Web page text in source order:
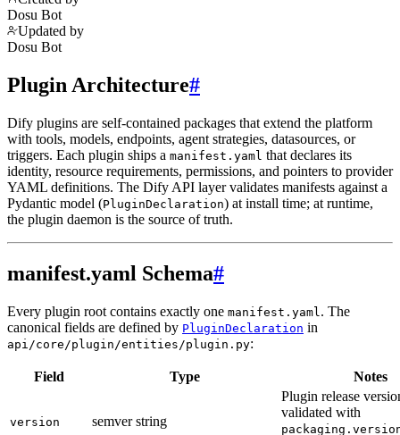
Dosu Bot
Updated by
Dosu Bot
Plugin Architecture#
Dify plugins are self-contained packages that extend the platform
with tools, models, endpoints, agent strategies, datasources, or
triggers. Each plugin ships a manifest.yaml that declares its
identity, resource requirements, permissions, and pointers to provider
YAML definitions. The Dify API layer validates manifests against a
Pydantic model (PluginDeclaration) at install time; at runtime,
the plugin daemon is the source of truth.
manifest.yaml Schema#
Every plugin root contains exactly one manifest.yaml . The
canonical fields are defined by PluginDeclaration in
api/core/plugin/entities/plugin.py:
Field Type Notes
version semver string
Plugin release
validated with